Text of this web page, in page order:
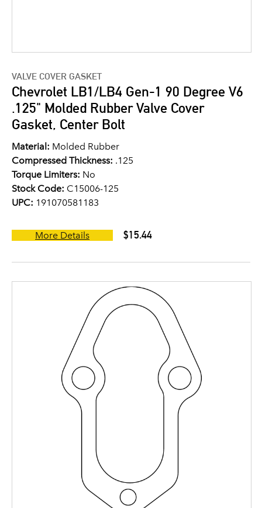
VALVE COVER GASKET
Chevrolet LB1/LB4 Gen-1 90 Degree V6
.125" Molded Rubber Valve Cover
Gasket, Center Bolt
Material: Molded Rubber
Compressed Thickness: .125
Torque Limiters: No
Stock Code: C15006-125
UPC: 191070581183
More Details $15.44